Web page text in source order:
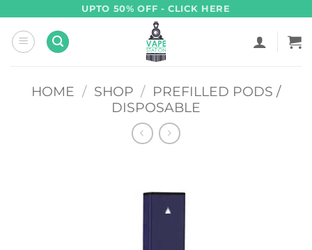
content
UPTO 50% OFF - CLICK HERE
HOME / SHOP / PREFILLED PODS /
DISPOSABLE